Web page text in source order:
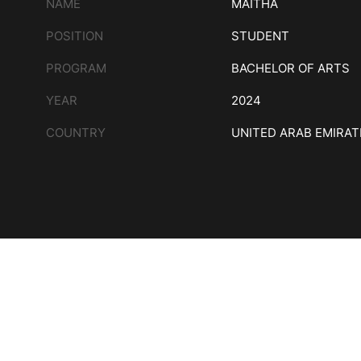
NAME MAITHA
POSITION STUDENT
PROGRAM BACHELOR OF ARTS
YEAR 2024
COUNTRY UNITED ARAB